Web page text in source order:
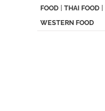
FOOD| THAI FOOD|
WESTERN FOOD